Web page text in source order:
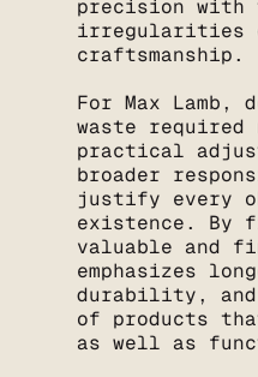
precision with
irregularities
craftsmanship.
For Max Lamb,
waste required
practical
broader
justify every
existence. By
valuable and
emphasizes
durability, and
of products
as well as